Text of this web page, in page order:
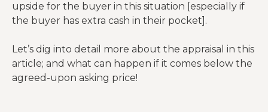
upside for the buyer in this situation [especially if
the buyer has extra cash in their pocket].
Let’s dig into detail more about the appraisal in this
article; and what can happen if it comes below the
agreed-upon asking price!